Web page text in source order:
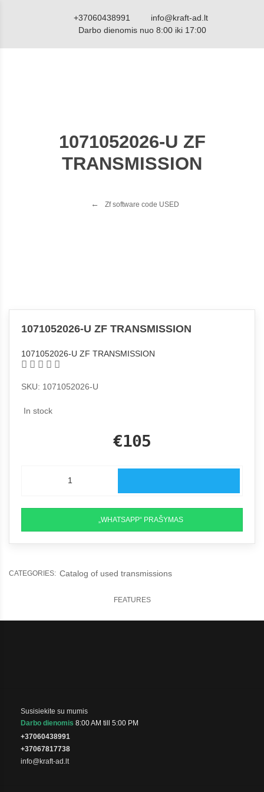
+37060438991
info@kraft-ad.lt
Darbo dienomis nuo 8:00 iki 17:00
1071052026-U ZF
TRANSMISSION
Zf software code USED
1071052026-U ZF TRANSMISSION
1071052026-U ZF TRANSMISSION
SKU: 1071052026-U
In stock
€105
„WHATSAPP“ PRAŠYMAS
CATEGORIES: Catalog of used transmissions
FEATURES
Susisiekite su mumis
Darbo dienomis 8:00 AM till 5:00 PM
+37060438991
+37067817738
info@kraft-ad.lt